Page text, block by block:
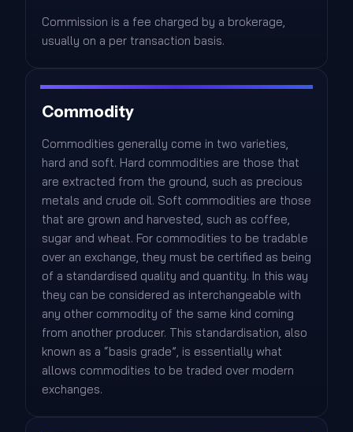
Commission is a fee charged by a brokerage,
usually on a per transaction basis.
Commodity
Commodities generally come in two varieties,
hard and soft. Hard commodities are those that
are extracted from the ground, such as precious
metals and crude oil. Soft commodities are those
that are grown and harvested, such as coffee,
sugar and wheat. For commodities to be tradable
over an exchange, they must be certified as being
of a standardised quality and quantity. In this way
they can be considered as interchangeable with
any other commodity of the same kind coming
from another producer. This standardisation, also
known as a “basis grade”, is essentially what
allows commodities to be traded over modern
exchanges.